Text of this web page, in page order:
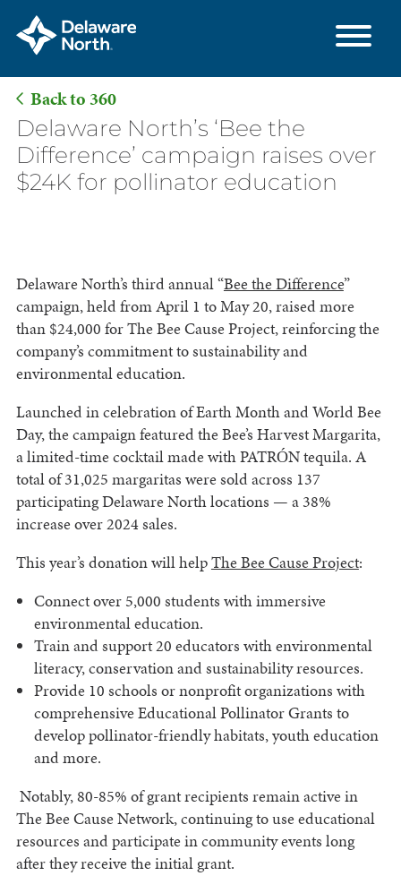
Skip
Main
Content
Back to 360
Delaware North’s ‘Bee the
Difference’ campaign raises over
$24K for pollinator education
Delaware North’s third annual “Bee the Difference”
campaign, held from April 1 to May 20, raised more
than $24,000 for The Bee Cause Project, reinforcing the
company’s commitment to sustainability and
environmental education.
Launched in celebration of Earth Month and World Bee
Day, the campaign featured the Bee’s Harvest Margarita,
a limited-time cocktail made with PATRÓN tequila. A
total of 31,025 margaritas were sold across 137
participating Delaware North locations — a 38%
increase over 2024 sales.
This year’s donation will helpThe Bee Cause Project:
Connect over 5,000 students with immersive
environmental education.
Train and support 20 educators with environmental
literacy, conservation and sustainability resources.
Provide 10 schools or nonprofit organizations with
comprehensive Educational Pollinator Grants to
develop pollinator-friendly habitats, youth education
and more.
Notably, 80-85% of grant recipients remain active in
The Bee Cause Network, continuing to use educational
resources and participate in community events long
after they receive the initial grant.